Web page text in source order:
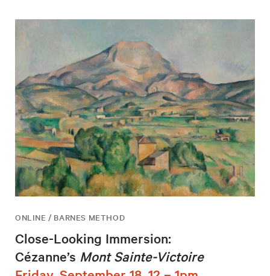
ONLINE / BARNES METHOD
Close-Looking Immersion:
Cézanne’s Mont Sainte-Victoire